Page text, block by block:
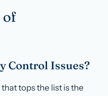
of
Control Issues?
tops the list is the